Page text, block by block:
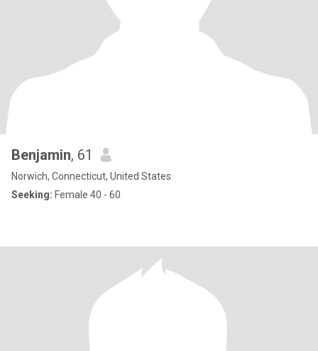
Benjamin, 61
Norwich, Connecticut, United States
Seeking: Female 40 - 60